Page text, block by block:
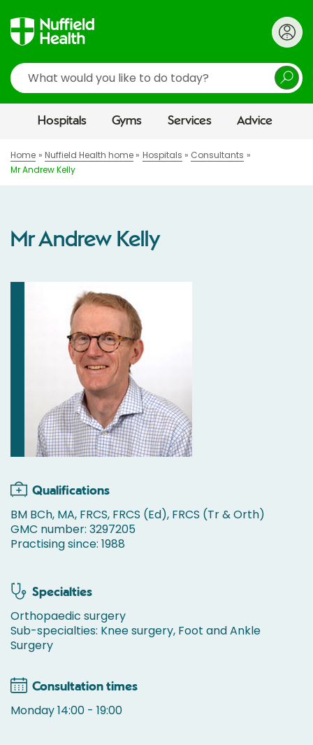
Search
Hospitals Gyms Services Advice
Home Nuffield Health home Hospitals
Consultants
Mr Andrew Kelly
Mr Andrew Kelly
Qualifications
BM BCh, MA, FRCS, FRCS (Ed), FRCS (Tr & Orth)
GMC number: 3297205
Practising since: 1988
Specialties
Orthopaedic surgery
Sub-specialties: Knee surgery, Foot and Ankle
Surgery
Consultation times
Monday 14:00 - 19:00